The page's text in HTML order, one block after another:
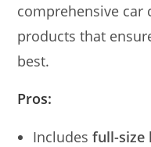
comprehensive car
products that
best.
Pros:
Includesfull-size